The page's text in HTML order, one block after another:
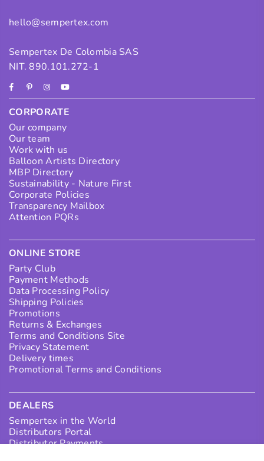
hello@sempertex.com
Sempertex De Colombia SAS
NIT. 890.101.272-1
FacebookPinterestInstagram
YouTube
CORPORATE
Our company
Our team
Work with us
Balloon Artists Directory
MBP Directory
Sustainability - Nature First
Corporate Policies
Transparency Mailbox
Attention PQRs
ONLINE STORE
Party Club
Payment Methods
Data Processing Policy
Shipping Policies
Promotions
Returns & Exchanges
Terms and Conditions Site
Privacy Statement
Delivery times
Promotional Terms and Conditions
DEALERS
Sempertex in the World
Distributors Portal
Distributor Payments